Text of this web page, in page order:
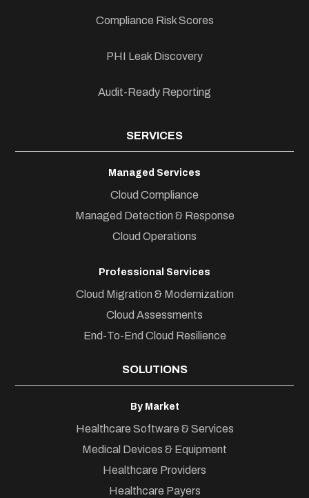
Compliance Risk Scores
PHI Leak Discovery
Audit-Ready Reporting
SERVICES
Managed Services
Cloud Compliance
Managed Detection & Response
Cloud Operations
Professional Services
Cloud Migration & Modernization
Cloud Assessments
End-To-End Cloud Resilience
SOLUTIONS
By Market
Healthcare Software & Services
Medical Devices & Equipment
Healthcare Providers
Healthcare Payers